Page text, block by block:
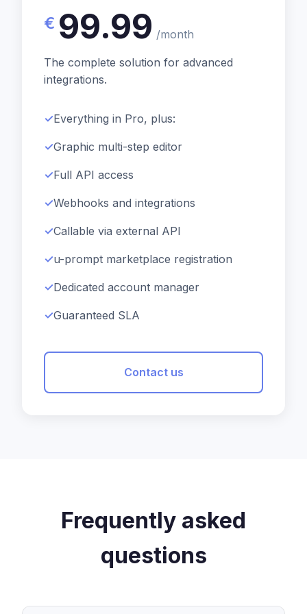
€ 99.99 /month
The complete solution for advanced
integrations.
Everything in Pro, plus:
Graphic multi-step editor
Full API access
Webhooks and integrations
Callable via external API
u-prompt marketplace registration
Dedicated account manager
Guaranteed SLA
Contact us
Frequently asked
questions